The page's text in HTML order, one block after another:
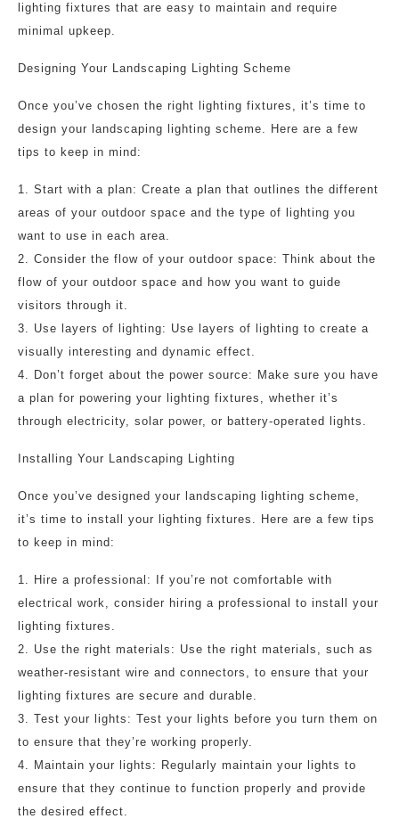
lighting fixtures that are easy to maintain and require
minimal upkeep.
Designing Your Landscaping Lighting Scheme
Once you’ve chosen the right lighting fixtures, it’s time to
design your landscaping lighting scheme. Here are a few
tips to keep in mind:
1. Start with a plan: Create a plan that outlines the different
areas of your outdoor space and the type of lighting you
want to use in each area.
2. Consider the flow of your outdoor space: Think about the
flow of your outdoor space and how you want to guide
visitors through it.
3. Use layers of lighting: Use layers of lighting to create a
visually interesting and dynamic effect.
4. Don’t forget about the power source: Make sure you have
a plan for powering your lighting fixtures, whether it’s
through electricity, solar power, or battery-operated lights.
Installing Your Landscaping Lighting
Once you’ve designed your landscaping lighting scheme,
it’s time to install your lighting fixtures. Here are a few tips
to keep in mind:
1. Hire a professional: If you’re not comfortable with
electrical work, consider hiring a professional to install your
lighting fixtures.
2. Use the right materials: Use the right materials, such as
weather-resistant wire and connectors, to ensure that your
lighting fixtures are secure and durable.
3. Test your lights: Test your lights before you turn them on
to ensure that they’re working properly.
4. Maintain your lights: Regularly maintain your lights to
ensure that they continue to function properly and provide
the desired effect.